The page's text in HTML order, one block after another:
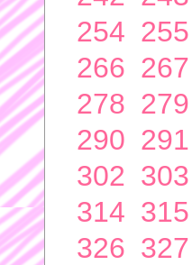
254 255
266 267
278 279
290 291
302 303
314 315
326 327